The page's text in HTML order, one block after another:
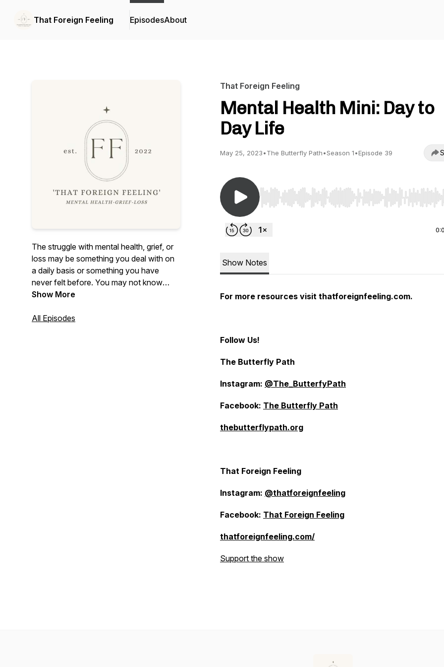
That Foreign Feeling EpisodesAbout
The struggle with mental health, grief, or
loss may be something you deal with on
a daily basis or something you have
never felt before. You may not know
what you are feeling exactly, but you
be able to explain it or understand it. All of
Show More
All Episodes
That Foreign Feeling
Mental Health Mini: Day to
Day Life
May 25, 2023•The Butterfly Path•Season 1•Episode 39
Use Left/Right to seek, Home/End to jump to start
Show Notes
For more resources visit thatforeignfeeling.com.
Follow Us!
The Butterfly Path
Instagram: @The_ButterfyPath
Facebook: The Butterfly Path
thebutterflypath.org
That Foreign Feeling
Instagram: @thatforeignfeeling
Facebook: That Foreign Feeling
thatforeignfeeling.com/
Support the show